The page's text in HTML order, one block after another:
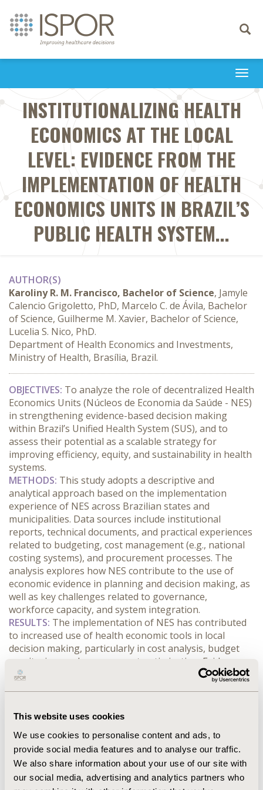
This website uses cookies
We use cookies to personalise content and ads, to
provide social media features and to analyse our traffic.
We also share information about your use of our site with
our social media, advertising and analytics partners who
Toggle
INSTITUTIONALIZING HEALTH
ECONOMICS AT THE LOCAL
LEVEL: EVIDENCE FROM THE
IMPLEMENTATION OF HEALTH
ECONOMICS UNITS IN BRAZIL’S
PUBLIC HEALTH SYSTEM...
AUTHOR(S)
Karoliny R. M. Francisco, Bachelor of Science, Jamyle
Calencio Grigoletto, PhD, Marcelo C. de Ávila, Bachelor
of Science, Guilherme M. Xavier, Bachelor of Science,
Lucelia S. Nico, PhD.
Department of Health Economics and Investments,
Ministry of Health, Brasília, Brazil.
OBJECTIVES: To analyze the role of decentralized Health
Economics Units (Núcleos de Economia da Saúde - NES)
in strengthening evidence-based decision making
within Brazil’s Unified Health System (SUS), and to
assess their potential as a scalable strategy for
improving efficiency, equity, and sustainability in health
systems.
METHODS: This study adopts a descriptive and
analytical approach based on the implementation
experience of NES across Brazilian states and
municipalities. Data sources include institutional
reports, technical documents, and practical experiences
related to budgeting, cost management (e.g., national
costing systems), and procurement processes. The
analysis explores how NES contribute to the use of
economic evidence in planning and decision making, as
well as key challenges related to governance,
workforce capacity, and system integration.
RESULTS: The implementation of NES has contributed
to increased use of health economic tools in local
decision making, particularly in cost analysis, budget
monitoring, and procurement optimization. Evidence
indicates improved integration between planning,
information systems. However, challenges remain,
institutionalization across regions, and difficulties in
integrating fragmented data systems. Additionally,
political and organizational factors influence the
sustainability of these units.